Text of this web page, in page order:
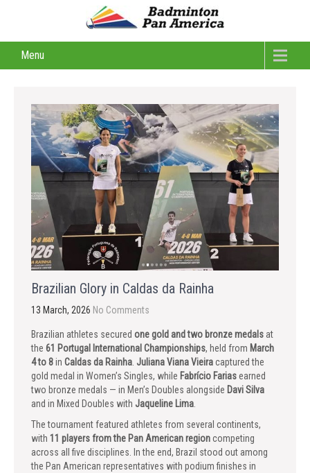
Menu
Brazilian Glory in Caldas da Rainha
13 March, 2026 No Comments
Brazilian athletes secured one gold and two bronze medals at
the 61 Portugal International Championships, held from March
4 to 8in Caldas da Rainha Juliana Viana Vieiracaptured the
gold medal in Women’s Singles, while Fabrício Fariasearned
two bronze medals — in Men’s Doubles alongside Davi Silva
and in Mixed Doubles with Jaqueline Lima
The tournament featured athletes from several continents,
with 11 players from the Pan American regioncompeting
across all five disciplines. In the end, Brazil stood out among
the Pan American representatives with podium finishes in